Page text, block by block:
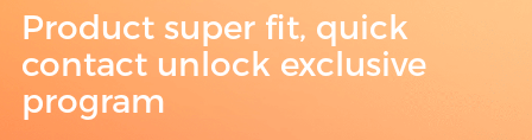
Product super fit, quick
contact unlock exclusive
program